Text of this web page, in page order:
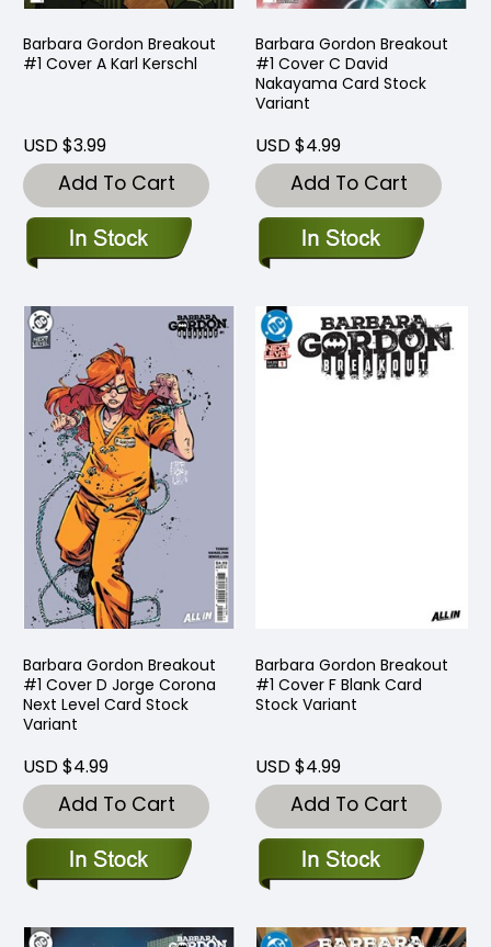
Barbara Gordon Breakout
#1 Cover A Karl Kerschl
USD $3.99
Add To Cart
Barbara Gordon Breakout
#1 Cover C David
Nakayama Card Stock
Variant
USD $4.99
Add To Cart
Barbara Gordon Breakout
#1 Cover D Jorge Corona
Next Level Card Stock
Variant
USD $4.99
Add To Cart
Barbara Gordon Breakout
#1 Cover F Blank Card
Stock Variant
USD $4.99
Add To Cart